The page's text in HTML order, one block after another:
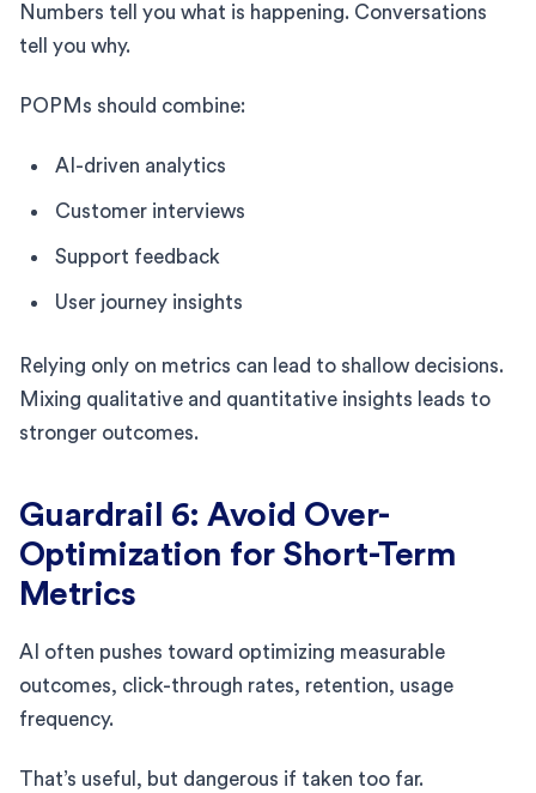
Numbers tell you what is happening. Conversations
tell you why.
POPMs should combine:
AI-driven analytics
Customer interviews
Support feedback
User journey insights
Relying only on metrics can lead to shallow decisions.
Mixing qualitative and quantitative insights leads to
stronger outcomes.
Guardrail 6: Avoid Over-
Optimization for Short-Term
Metrics
AI often pushes toward optimizing measurable
outcomes, click-through rates, retention, usage
frequency.
That’s useful, but dangerous if taken too far.